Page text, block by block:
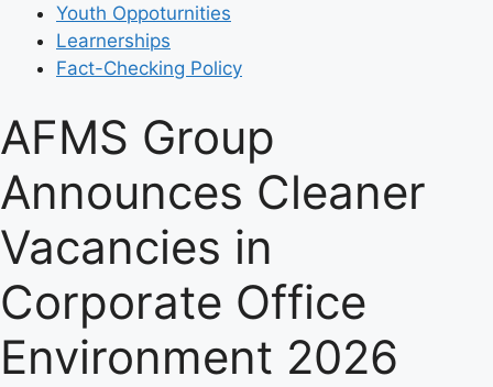
Youth Oppoturnities
Learnerships
Fact-Checking Policy
AFMS Group
Announces Cleaner
Vacancies in
Corporate Office
Environment 2026